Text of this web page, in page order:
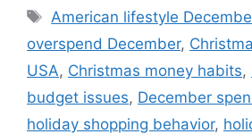
Tags
American lifestyle
overspend December,
USA, Christmas money habits,
budget issues, December
holiday shopping behavior,